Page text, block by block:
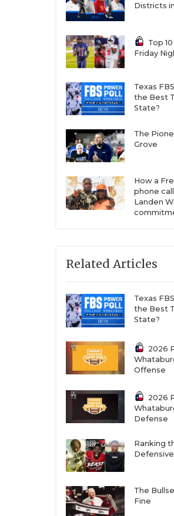
Districts
Top
Friday
Texas
the Best
State?
The
Grove
How a
phone
Landen
Related Articles
Texas
the Best
State?
2026
Offense
2026
Defense
Ranking
The
Fine